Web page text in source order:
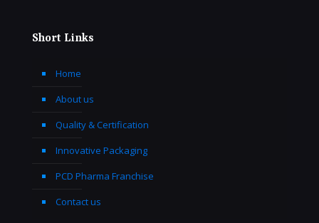
Short Links
Home
About us
Quality & Certification
Innovative Packaging
PCD Pharma Franchise
Contact us